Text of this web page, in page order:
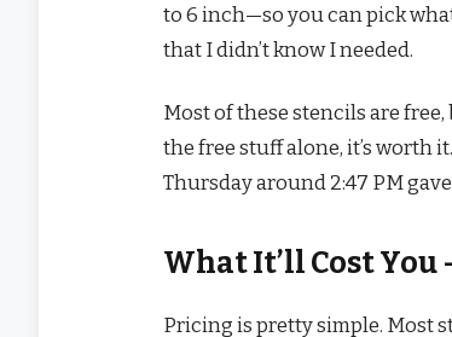
to 6 inch—so you can pick
that I didn’t know I needed.
Most of these stencils are
the free stuff alone, it’s worth
Thursday around 2:47 PM
What It’ll Cost
Pricing is pretty simple. Most